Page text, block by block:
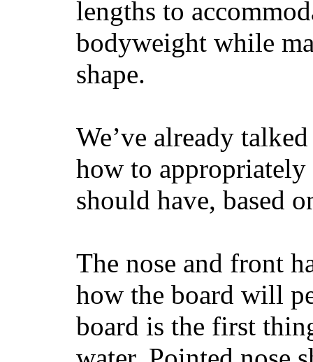
lengths to
bodyweight while
shape.
We’ve already
how to
should have, based
The nose and front
how the board will
board is the first